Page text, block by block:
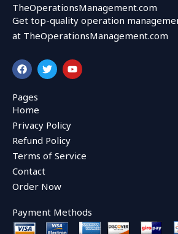
TheOperationsManagement.com
Get top-quality operation
at TheOperationsManagement.com
F
a
c
e
b
o
o
k
T
w
i
r
Y
o
u
Pages
Home
Privacy Policy
Refund Policy
Terms of Service
Contact
Order Now
Payment Methods